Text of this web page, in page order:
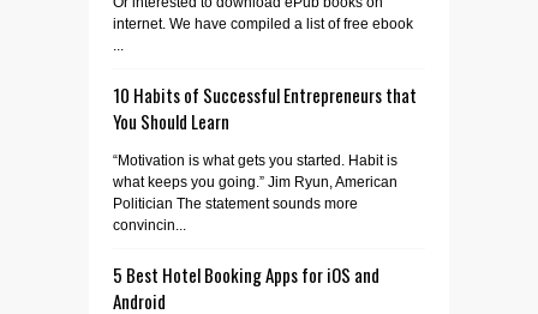
internet. We have compiled a list of free ebook
...
10 Habits of Successful Entrepreneurs that
You Should Learn
“Motivation is what gets you started. Habit is
what keeps you going.” Jim Ryun, American
Politician The statement sounds more
convincin...
5 Best Hotel Booking Apps for iOS and
Android